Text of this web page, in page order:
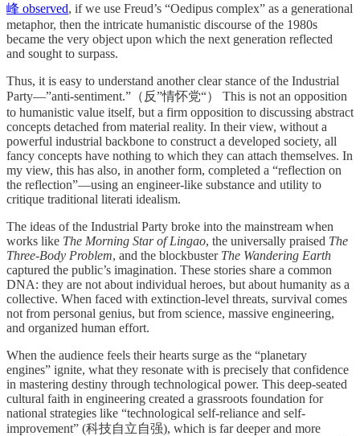
峰 observed, if we use Freud’s “Oedipus complex” as a generational
metaphor, then the intricate humanistic discourse of the 1980s
became the very object upon which the next generation reflected
and sought to surpass.
Thus, it is easy to understand another clear stance of the Industrial
Party—”anti-sentiment.”（反”情怀党“） This is not an opposition
to humanistic value itself, but a firm opposition to discussing abstract
concepts detached from material reality. In their view, without a
powerful industrial backbone to construct a developed society, all
fancy concepts have nothing to which they can attach themselves. In
my view, this has also, in another form, completed a “reflection on
the reflection”—using an engineer-like substance and utility to
critique traditional literati idealism.
The ideas of the Industrial Party broke into the mainstream when
works like The Morning Star of Lingao, the universally praised The
Three-Body Problem, and the blockbuster The Wandering Earth
captured the public’s imagination. These stories share a common
DNA: they are not about individual heroes, but about humanity as a
collective. When faced with extinction-level threats, survival comes
not from personal genius, but from science, massive engineering,
and organized human effort.
When the audience feels their hearts surge as the “planetary
engines” ignite, what they resonate with is precisely that confidence
in mastering destiny through technological power. This deep-seated
cultural faith in engineering created a grassroots foundation for
national strategies like “technological self-reliance and self-
improvement” (科技自立自强), which is far deeper and more